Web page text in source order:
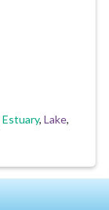
Estuary, Lake,